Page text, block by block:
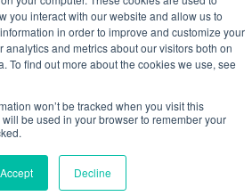
you interact with our website and allow us to
in order to improve and customize your
and metrics about our visitors both on
To find out more about the cookies we use, see
won’t be tracked when you visit this
be used in your browser to remember your
Accept Decline